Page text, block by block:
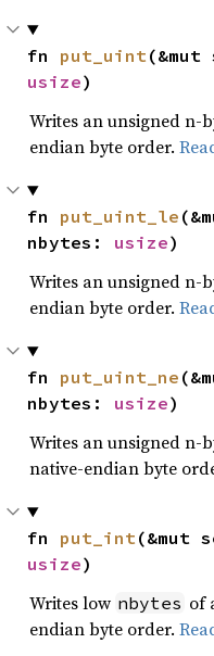
fn put_uint
usize)
Writes an unsigned n-
endian byte order.
fn put_uint_le
nbytes: usize)
Writes an unsigned n-
endian byte order.
fn put_uint_ne
nbytes: usize)
Writes an unsigned n-
native-endian byte
fn put_int(&mut
usize)
Writes low nbytes of
endian byte order.